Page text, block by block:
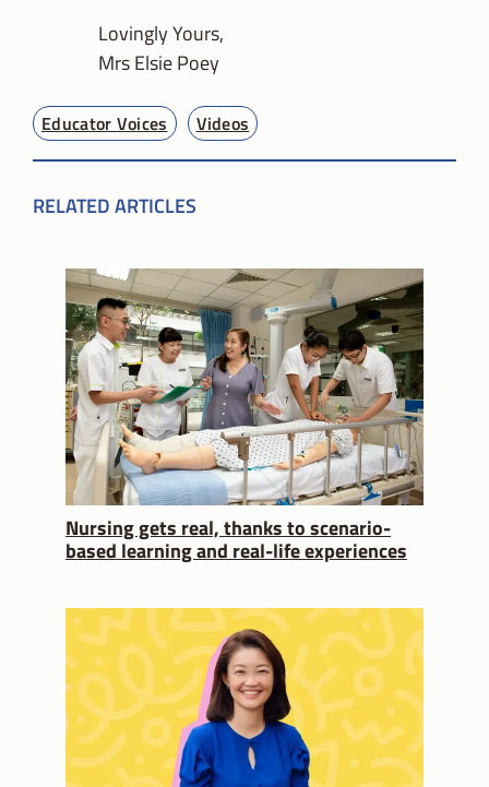
Lovingly Yours,
Mrs Elsie Poey
Educator Voices Videos
RELATED ARTICLES
Nursing gets real, thanks to scenario-
based learning and real-life experiences